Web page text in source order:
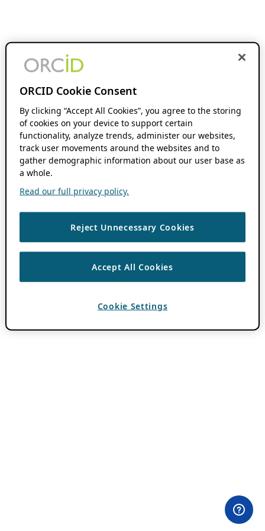
ORCID Cookie Consent
By clicking “Accept All Cookies”, you agree to the storing
of cookies on your device to support certain
functionality, analyze trends, administer our websites,
track user movements around the websites and to
gather demographic information about our user base as
a whole.
Read our full privacy policy.
Reject Unnecessary Cookies
Accept All Cookies
Cookie Settings